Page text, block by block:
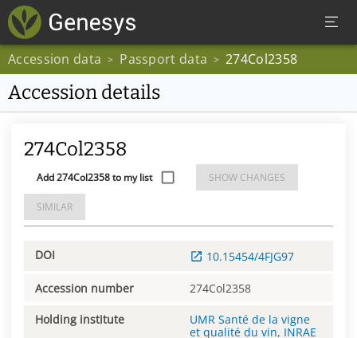
Accession data > Passport data > 274Col2358
Accession details
274Col2358
Add 274Col2358 to my list SHOW CHANGES
SIMILAR
DOI 10.15454/4FJG97
Accession number 274Col2358
Holding institute
UMR Santé de la vigne
et qualité du vin, INRAE